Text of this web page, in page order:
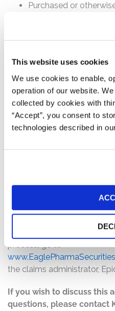
This website uses cookies
We use cookies to enable,
operation of our website.
collected by cookies with
“Accept”, you consent to
technologies described in
Purchased or
stock between
How much is the
$9,500,000. The amount
will depend on several
The number of valid
The number of shares
The deadline to file a claim
regarding the terms of the
process, go to
the claims administrator,
If you wish to discuss this
questions, please contact